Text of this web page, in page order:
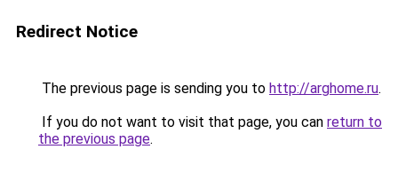
Redirect Notice
The previous page is sending you to http://arghome.ru.
If you do not want to visit that page, you can return to
the previous page.